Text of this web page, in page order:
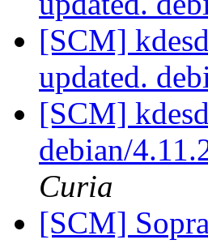
[SCM]
updated.
[SCM]
debian/
Curia
[SCM]